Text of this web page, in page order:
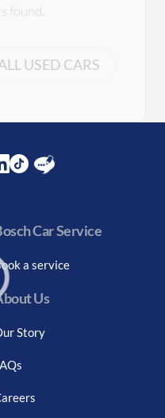
found.
USED CARS
Car Service
a service
Us
Story